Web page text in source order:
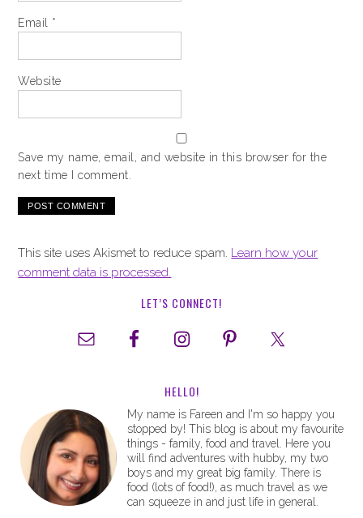
Email *
Website
Save my name, email, and website in this browser for the
next time I comment.
This site uses Akismet to reduce spam. Learn how your
comment data is processed.
LET’S CONNECT!
HELLO!
My name is Fareen and I'm so happy you
stopped by! This blog is about my favourite
things - family, food and travel. Here you
will find adventures with hubby, my two
boys and my great big family. There is
food (lots of food!), as much travel as we
can squeeze in and just life in general.